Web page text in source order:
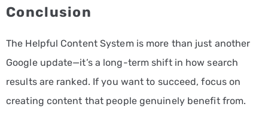
Conclusion
The Helpful Content System is more than just another
Google update—it’s a long-term shift in how search
results are ranked. If you want to succeed, focus on
creating content that people genuinely benefit from.